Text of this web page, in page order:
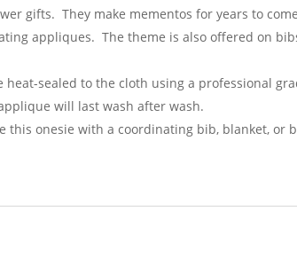
gifts. They make mementos for years to
appliques. The theme is also offered on
sealed to the cloth using a professional
will last wash after wash.
this onesie with a coordinating bib, blanket, or